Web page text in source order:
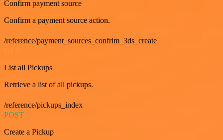
Confirm payment source
Confirm a payment source action.
/reference/payment_sources_confrim_3ds_create
List all Pickups
Retrieve a list of all pickups.
/reference/pickups_index
POST
Create a Pickup